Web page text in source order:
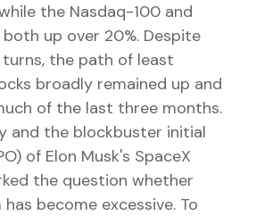
the Nasdaq-100 and
up over 20%. Despite
the path of least
broadly remained up and
of the last three months.
and the blockbuster initial
of Elon Musk's SpaceX
the question whether
become excessive. To